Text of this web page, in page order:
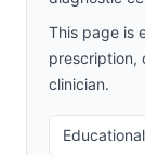
This page is
prescription,
clinician.